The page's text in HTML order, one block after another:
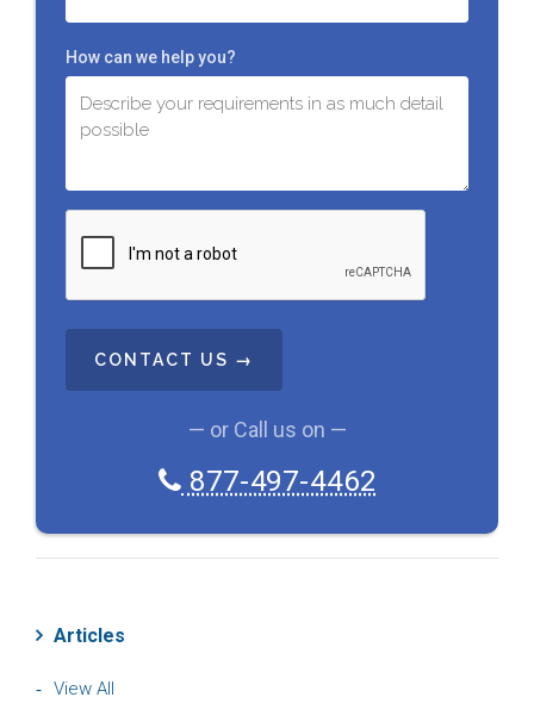
How can we help you?
T
C
— or Call us on —
877-497-4462
Articles
View All